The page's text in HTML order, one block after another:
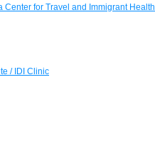
Center for Travel and Immigrant Health
/ IDI Clinic